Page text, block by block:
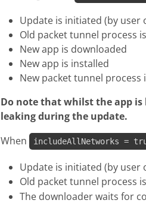
Update is initiated (by user
Old packet tunnel process
New app is downloaded
New app is installed
New packet tunnel process
Do note that whilst the app
leaking during the update.
When
includeAllNetworks =
Update is initiated (by user
Old packet tunnel process is
The downloader waits for